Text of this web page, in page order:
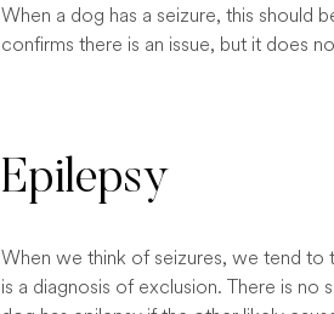
When a dog has a seizure, this should
confirms there is an issue, but it does
Epilepsy
When we think of seizures, we tend to
is a diagnosis of exclusion. There is